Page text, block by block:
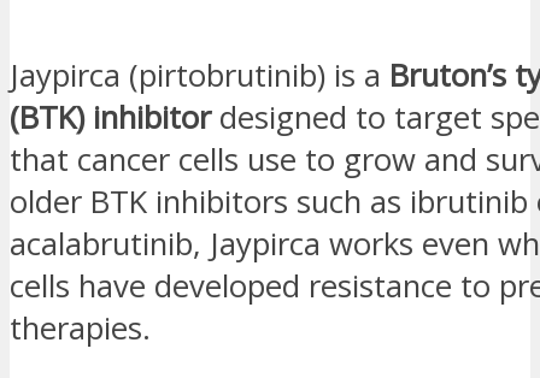
Jaypirca (pirtobrutinib) is a Bruton’s
(BTK) inhibitordesigned to target
that cancer cells use to grow and
older BTK inhibitors such as ibrutinib
acalabrutinib, Jaypirca works even
cells have developed resistance to
therapies.